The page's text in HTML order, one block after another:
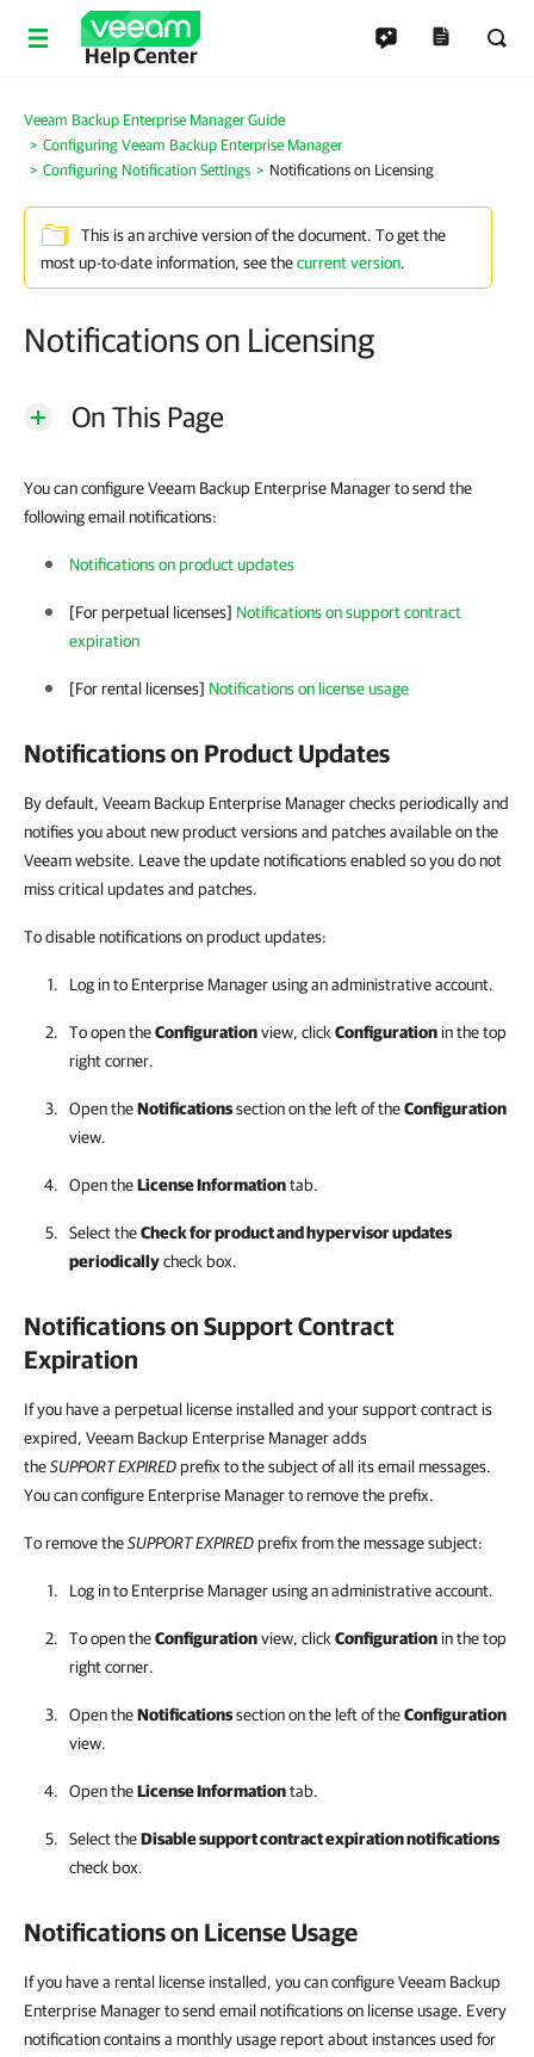
Help Center
Veeam Backup Enterprise Manager Guide
Configuring Veeam Backup Enterprise Manager
Configuring Notification Settings
Notifications on Licensing
This is an archive version of the document. To get the
most up-to-date information, see thecurrent version.
Notifications on Licensing
On This Page
You can configure Veeam Backup Enterprise Manager to send the
following email notifications:
Notifications on product updates
[For perpetual licenses] Notifications on support contract
expiration
[For rental licenses] Notifications on license usage
Notifications on Product Updates
By default, Veeam Backup Enterprise Manager checks periodically and
notifies you about new product versions and patches available on the
Veeam website. Leave the update notifications enabled so you do not
miss critical updates and patches.
To disable notifications on product updates:
Log in to Enterprise Managerusing an administrative account.
To open theConfigurationview, click Configuration in the top
right corner.
Open theNotificationssection on the left of theConfiguration
view.
Open theLicense Informationtab.
Select theCheck for product and hypervisor updates
periodicallycheck box.
Notifications on Support Contract
Expiration
If you have a perpetual license installed and your support contract is
expired, Veeam Backup Enterprise Manager adds
theSUPPORT EXPIREDprefix to the subject of all its email messages.
You can configure Enterprise Manager to remove the prefix.
To remove theSUPPORT EXPIREDprefix from the message subject:
Log in to Enterprise Managerusing an administrative account.
To open theConfigurationview, click Configuration in the top
right corner.
Open theNotificationssection on the left of theConfiguration
view.
Open theLicense Informationtab.
Select theDisable support contract expiration notifications
check box.
Notifications on License Usage
If you have a rental license installed, you can configure Veeam Backup
Enterprise Manager to send email notifications on license usage. Every
notification contains a monthly usage report about instances used for